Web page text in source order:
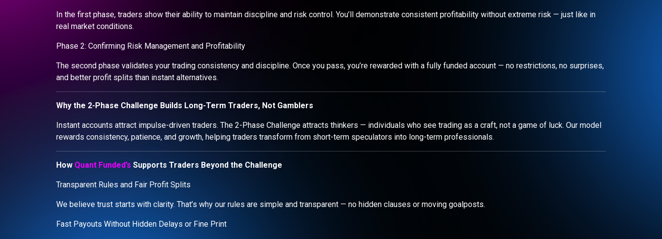
In the first phase, traders show their ability to maintain discipline and risk control. You’ll demonstrate consistent profitability without extreme risk — just like in
real market conditions.
Phase 2: Confirming Risk Management and Profitability
The second phase validates your trading consistency and discipline. Once you pass, you’re rewarded with a fully funded account — no restrictions, no surprises,
and better profit splits than instant alternatives.
Why the 2-Phase Challenge Builds Long-Term Traders, Not Gamblers
Instant accounts attract impulse-driven traders. The 2-Phase Challenge attracts thinkers — individuals who see trading as a craft, not a game of luck. Our model
rewards consistency, patience, and growth, helping traders transform from short-term speculators into long-term professionals.
How Quant Funded’s Supports Traders Beyond the Challenge
Transparent Rules and Fair Profit Splits
We believe trust starts with clarity. That’s why our rules are simple and transparent — no hidden clauses or moving goalposts.
Fast Payouts Without Hidden Delays or Fine Print